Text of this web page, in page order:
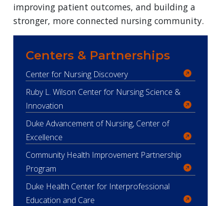
improving patient outcomes, and building a
stronger, more connected nursing community.
Centers & Partnerships
Center for Nursing Discovery
Ruby L. Wilson Center for Nursing Science &
Innovation
Duke Advancement of Nursing, Center of
Excellence
Community Health Improvement Partnership
Program
Duke Health Center for Interprofessional
Education and Care